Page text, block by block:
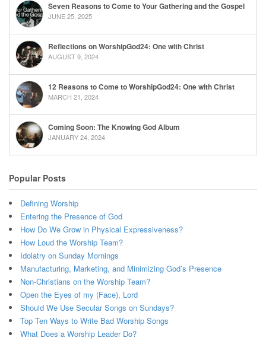
Seven Reasons to Come to Your Gathering and the Gospel
JUNE 25, 2025
Reflections on WorshipGod24: One with Christ
AUGUST 9, 2024
12 Reasons to Come to WorshipGod24: One with Christ
MARCH 21, 2024
Coming Soon: The Knowing God Album
JANUARY 24, 2024
Popular Posts
Defining Worship
Entering the Presence of God
How Do We Grow in Physical Expressiveness?
How Loud the Worship Team?
Idolatry on Sunday Mornings
Manufacturing, Marketing, and Minimizing God’s Presence
Non-Christians on the Worship Team?
Open the Eyes of my (Face), Lord
Should We Use Secular Songs on Sundays?
Top Ten Ways to Write Bad Worship Songs
What Does a Worship Leader Do?